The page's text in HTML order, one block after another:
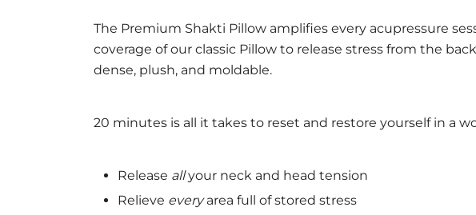
The Premium Shakti Pillow amplifies every acupressure
coverage of our classic Pillow to release stress from the
dense, plush, and moldable.
20 minutes is all it takes to reset and restore yourself in a
Release allyour neck and head tension
Relieve everyarea full of stored stress